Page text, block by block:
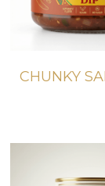
CHUNKY